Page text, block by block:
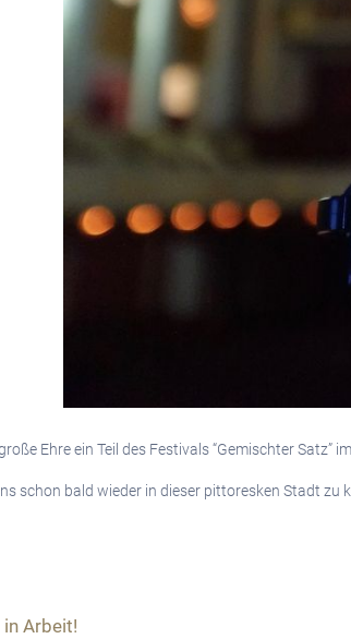
Ehre ein Teil des Festivals “Gemischter Satz”
schon bald wieder in dieser pittoresken Stadt zu
Arbeit!